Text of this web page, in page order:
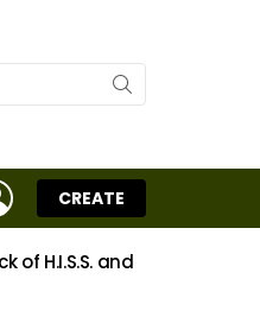
LOGIN
CREATE
of H.I.S.S. and